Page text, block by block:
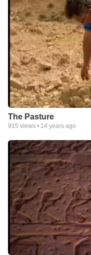
The Pasture
915 views • 14 years ago